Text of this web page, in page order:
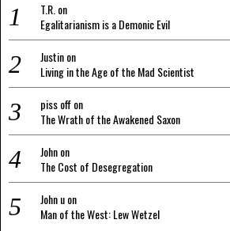
T.R.on
Egalitarianism is a Demonic Evil
Justinon
Living in the Age of the Mad Scientist
piss offon
The Wrath of the Awakened Saxon
Johnon
The Cost of Desegregation
John uon
Man of the West: Lew Wetzel